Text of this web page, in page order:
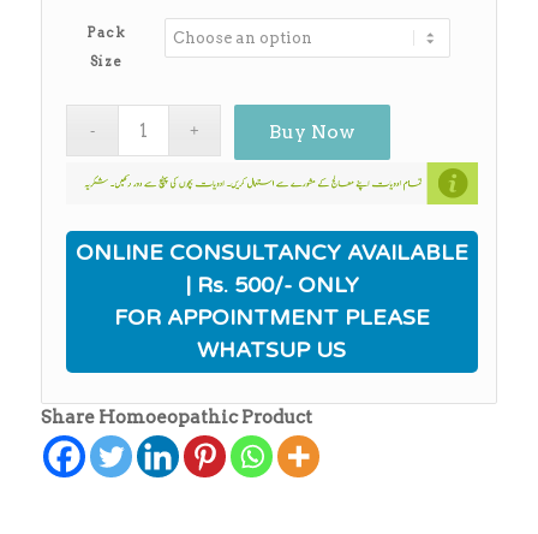
Pack
Size
Buy Now
ONLINE CONSULTANCY AVAILABLE
| Rs. 500/- ONLY
FOR APPOINTMENT PLEASE
WHATSUP US
Share Homoeopathic Product